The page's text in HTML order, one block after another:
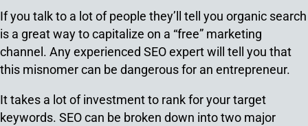
If you talk to a lot of people they’ll tell you organic search
is a great way to capitalize on a “free” marketing
channel. Any experienced SEO expert will tell you that
this misnomer can be dangerous for an entrepreneur.
It takes a lot of investment to rank for your target
keywords. SEO can be broken down into two major